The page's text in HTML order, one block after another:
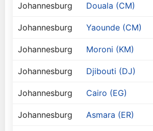
Johannesburg Douala (CM)
Johannesburg Yaounde (CM)
Johannesburg Moroni (KM)
Johannesburg Djibouti (DJ)
Johannesburg Cairo (EG)
Johannesburg Asmara (ER)